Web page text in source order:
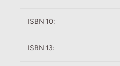
ISBN 10:
ISBN 13: